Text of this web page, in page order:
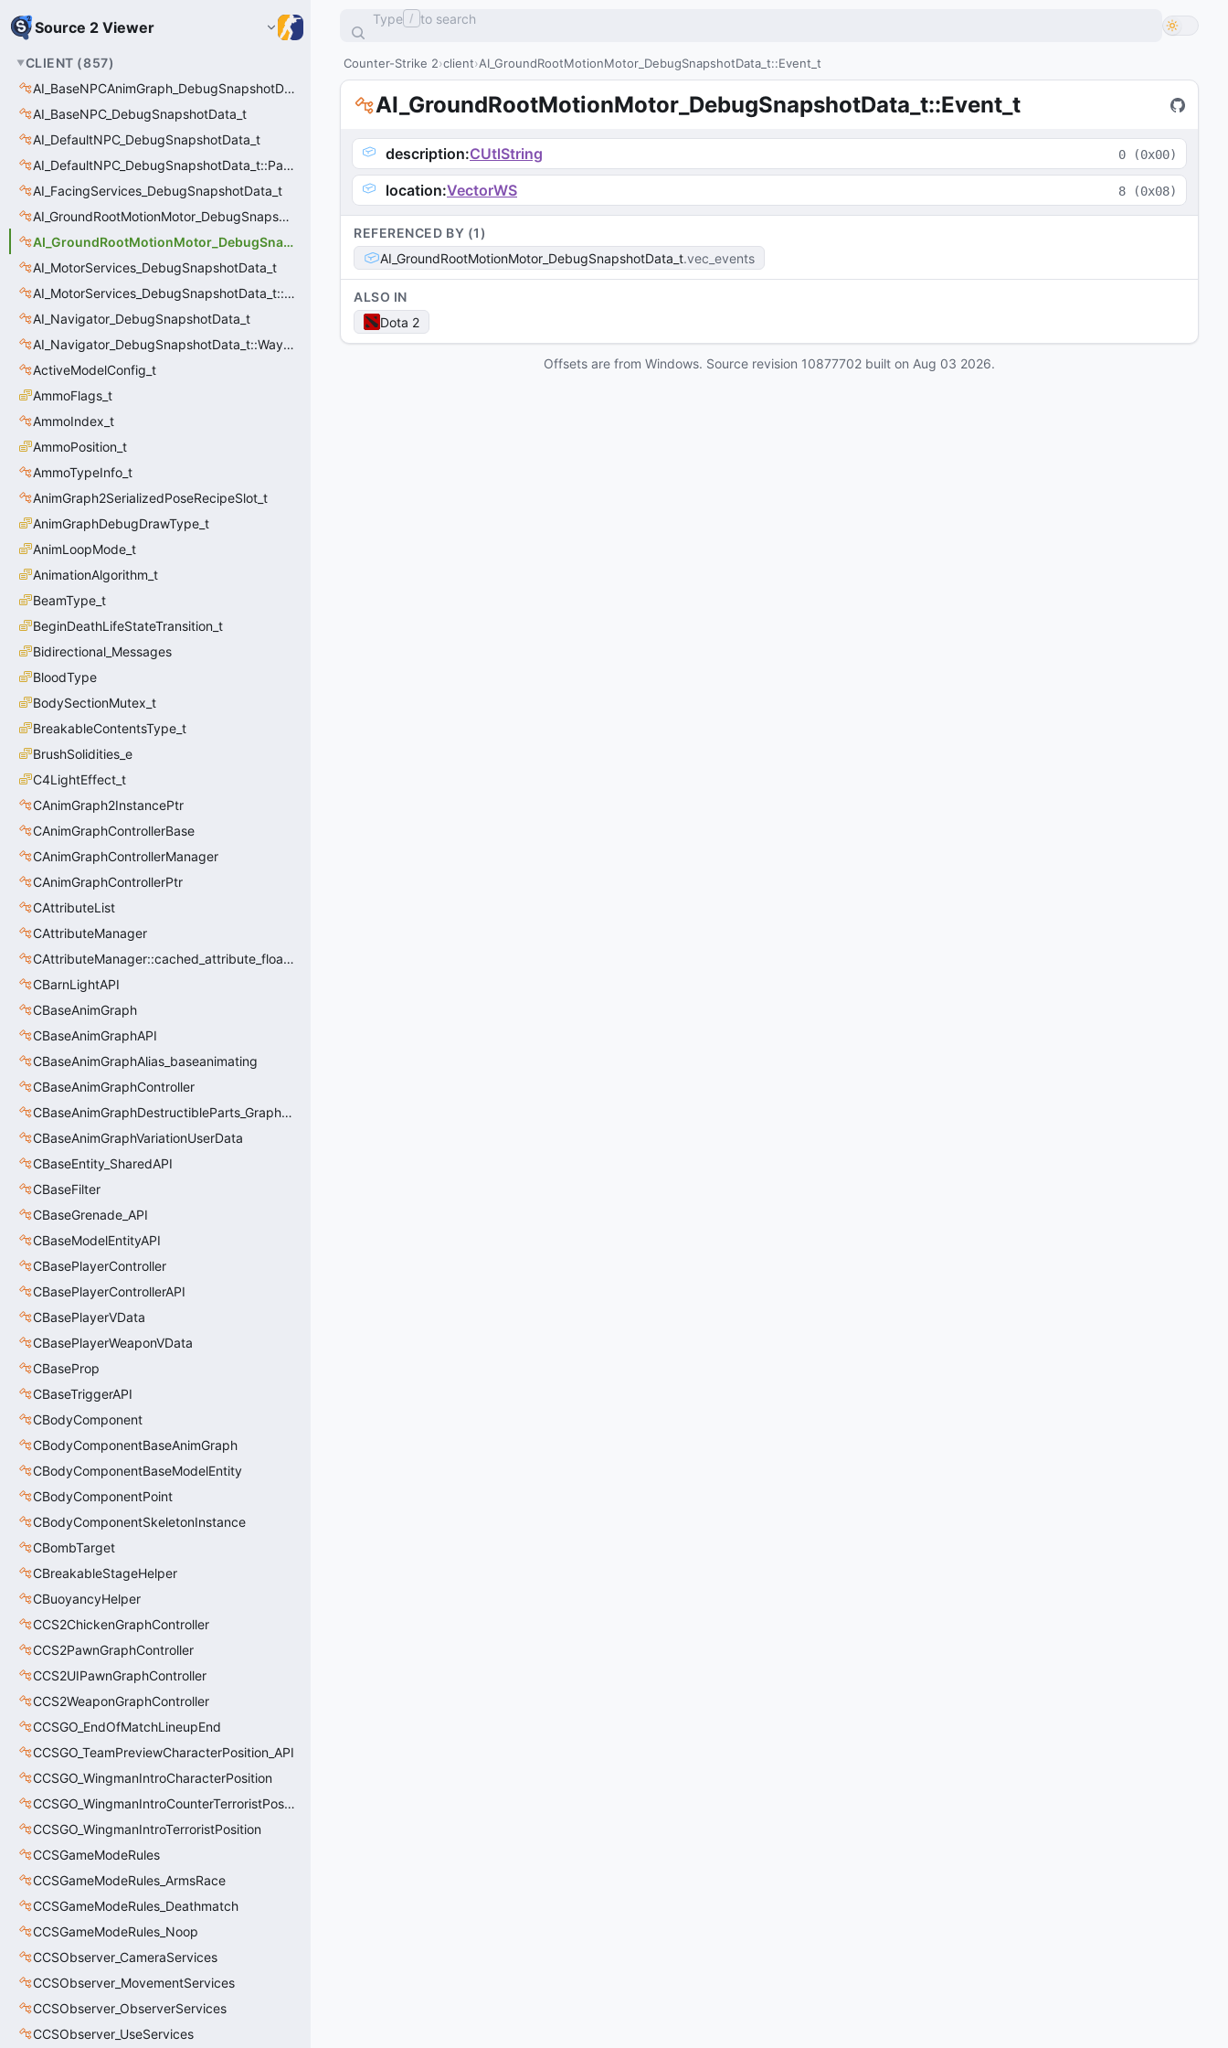
Source 2 Viewer
CLIENT (857)
AI_BaseNPCAnimGraph_DebugSnapshotData_t
AI_BaseNPC_DebugSnapshotData_t
AI_DefaultNPC_DebugSnapshotData_t
AI_DefaultNPC_DebugSnapshotData_t::PathQuery_t
AI_FacingServices_DebugSnapshotData_t
AI_GroundRootMotionMotor_DebugSnapshotData_t
AI_GroundRootMotionMotor_DebugSnapshotData_t::Event_t
AI_MotorServices_DebugSnapshotData_t
AI_MotorServices_DebugSnapshotData_t::MotorPathWaypoint_t
AI_Navigator_DebugSnapshotData_t
AI_Navigator_DebugSnapshotData_t::Waypoint_t
ActiveModelConfig_t
AmmoFlags_t
AmmoIndex_t
AmmoPosition_t
AmmoTypeInfo_t
AnimGraph2SerializedPoseRecipeSlot_t
AnimGraphDebugDrawType_t
AnimLoopMode_t
AnimationAlgorithm_t
BeamType_t
BeginDeathLifeStateTransition_t
Bidirectional_Messages
BloodType
BodySectionMutex_t
BreakableContentsType_t
BrushSolidities_e
C4LightEffect_t
CAnimGraph2InstancePtr
CAnimGraphControllerBase
CAnimGraphControllerManager
CAnimGraphControllerPtr
CAttributeList
CAttributeManager
CAttributeManager::cached_attribute_float_t
CBarnLightAPI
CBaseAnimGraph
CBaseAnimGraphAPI
CBaseAnimGraphAlias_baseanimating
CBaseAnimGraphController
CBaseAnimGraphDestructibleParts_GraphController
CBaseAnimGraphVariationUserData
CBaseEntity_SharedAPI
CBaseFilter
CBaseGrenade_API
CBaseModelEntityAPI
CBasePlayerController
CBasePlayerControllerAPI
CBasePlayerVData
CBasePlayerWeaponVData
CBaseProp
CBaseTriggerAPI
CBodyComponent
CBodyComponentBaseAnimGraph
CBodyComponentBaseModelEntity
CBodyComponentPoint
CBodyComponentSkeletonInstance
CBombTarget
CBreakableStageHelper
CBuoyancyHelper
CCS2ChickenGraphController
CCS2PawnGraphController
CCS2UIPawnGraphController
CCS2WeaponGraphController
CCSGO_EndOfMatchLineupEnd
CCSGO_TeamPreviewCharacterPosition_API
CCSGO_WingmanIntroCharacterPosition
CCSGO_WingmanIntroCounterTerroristPosition
CCSGO_WingmanIntroTerroristPosition
CCSGameModeRules
CCSGameModeRules_ArmsRace
CCSGameModeRules_Deathmatch
CCSGameModeRules_Noop
CCSObserver_CameraServices
CCSObserver_MovementServices
CCSObserver_ObserverServices
CCSObserver_UseServices
Type / to search
Counter-Strike 2 client AI_GroundRootMotionMotor_DebugSnapshotData_t::Event_t
AI_GroundRootMotionMotor_DebugSnapshotData_t::Event_t
description:CUtlString 0 (0x00)
location:VectorWS 8 (0x08)
REFERENCED BY (1)
AI_GroundRootMotionMotor_DebugSnapshotData_t vec_events
ALSO IN
Dota 2
Offsets are from Windows. Source revision 10877702 built on Aug 03 2026.